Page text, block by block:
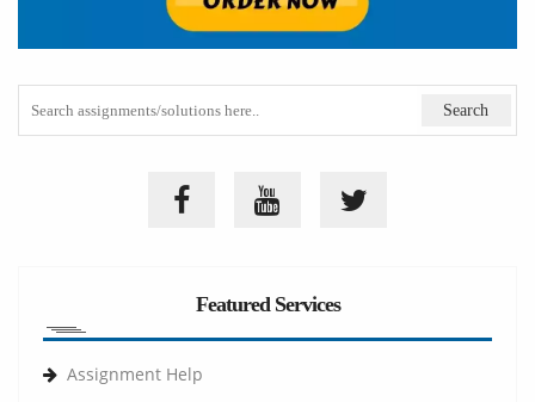
Featured Services
Assignment Help